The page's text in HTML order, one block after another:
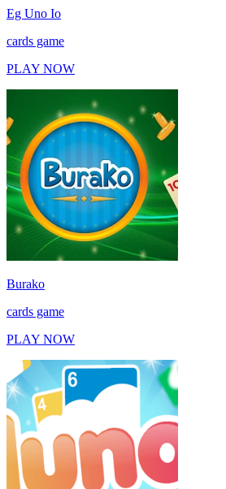
Eg Uno Io
cards game
PLAY NOW
Burako
cards game
PLAY NOW